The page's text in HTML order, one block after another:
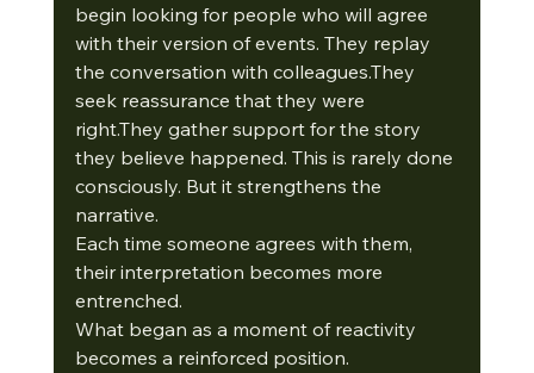
begin looking for people who will agree
with their version of events. They replay
the conversation with colleagues.They
seek reassurance that they were
right.They gather support for the story
they believe happened. This is rarely done
consciously. But it strengthens the
narrative.
Each time someone agrees with them,
their interpretation becomes more
entrenched.
What began as a moment of reactivity
becomes a reinforced position.